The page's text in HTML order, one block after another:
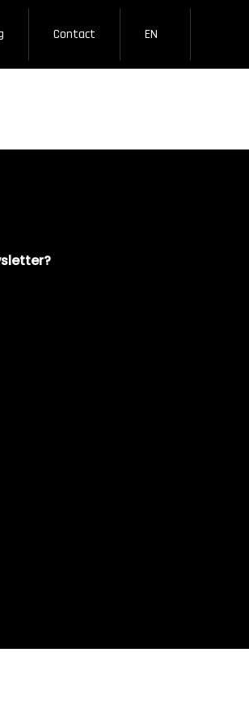
Contact EN